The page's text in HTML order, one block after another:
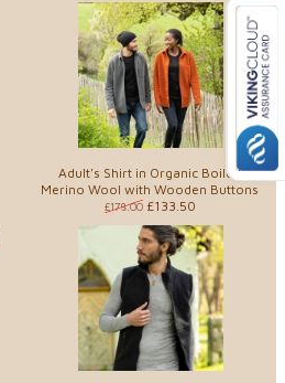
Adult's Shirt in Organic Boiled
Merino Wool with Wooden Buttons
£178.00 £133.50